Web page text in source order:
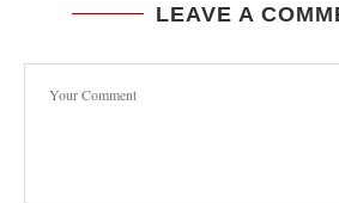
LEAVE A